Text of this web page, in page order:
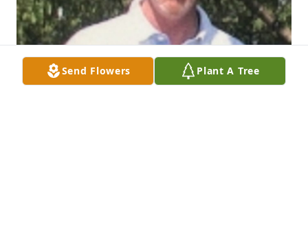
Send Flowers Plant A Tree